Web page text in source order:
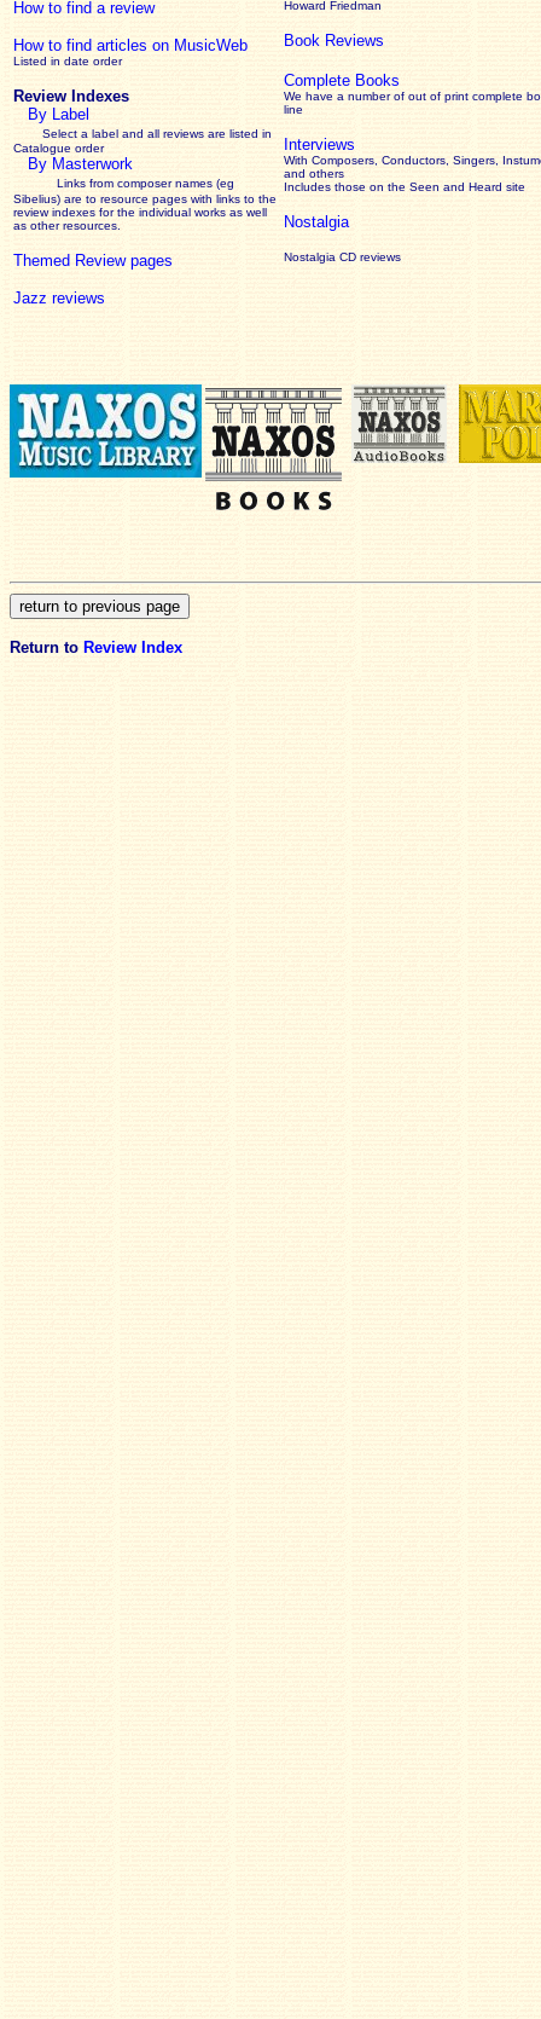
How to find a review
How to find articles on MusicWeb
Listed in date order
Review Indexes
By Label
Select a label and all reviews are listed in
Catalogue order
By Masterwork
Links from composer names (eg
Sibelius) are to resource pages with links to the
reviewindexes for the individual works as well
as other resources.
Themed Review pages
Jazz reviews
Howard Friedman
Book Reviews
Complete Books
We have a number of out of print complete
line
Interviews
With Composers, Conductors, Singers,
and others
Includes those on the Seen and Heard site
Nostalgia
Nostalgia CD reviews
Return to Review Index